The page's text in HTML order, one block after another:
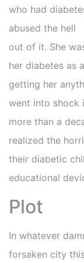
who had
abused the hell
out of it. She
her diabetes as
getting her
went into shock
more than a
realized the
their diabetic
educational
Plot
In whatever
forsaken city